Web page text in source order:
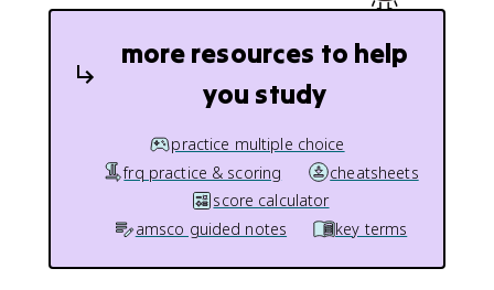
more resources to help
you study
practice multiple choice
frq practice & scoring
cheatsheets
score calculator
amsco guided notes
key terms